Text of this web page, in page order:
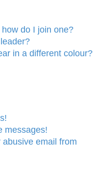
do I join one?
in a different colour?
messages!
email from